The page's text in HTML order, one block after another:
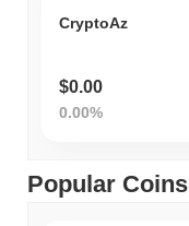
CryptoAz
$0.00
0.00%
Popular Coins